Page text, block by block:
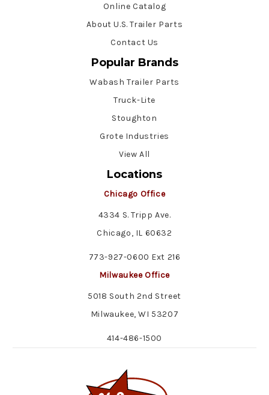
Online Catalog
About U.S. Trailer Parts
Contact Us
Popular Brands
Wabash Trailer Parts
Truck-Lite
Stoughton
Grote Industries
View All
Locations
Chicago Office
4334 S. Tripp Ave.
Chicago, IL 60632
773-927-0600 Ext 216
Milwaukee Office
5018 South 2nd Street
Milwaukee, WI 53207
414-486-1500